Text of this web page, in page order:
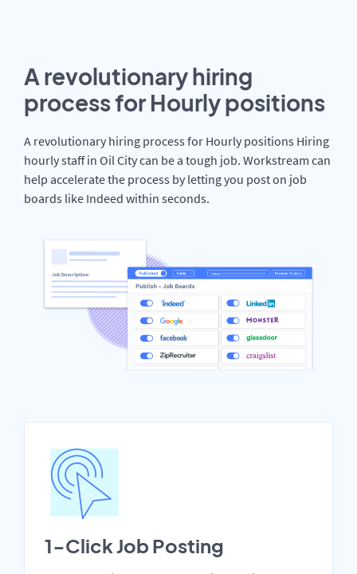
A revolutionary hiring
process for Hourly positions
A revolutionary hiring process for Hourly positions Hiring
hourly staff in Oil City can be a tough job. Workstream can
help accelerate the process by letting you post on job
boards like Indeed within seconds.
1-Click Job Posting